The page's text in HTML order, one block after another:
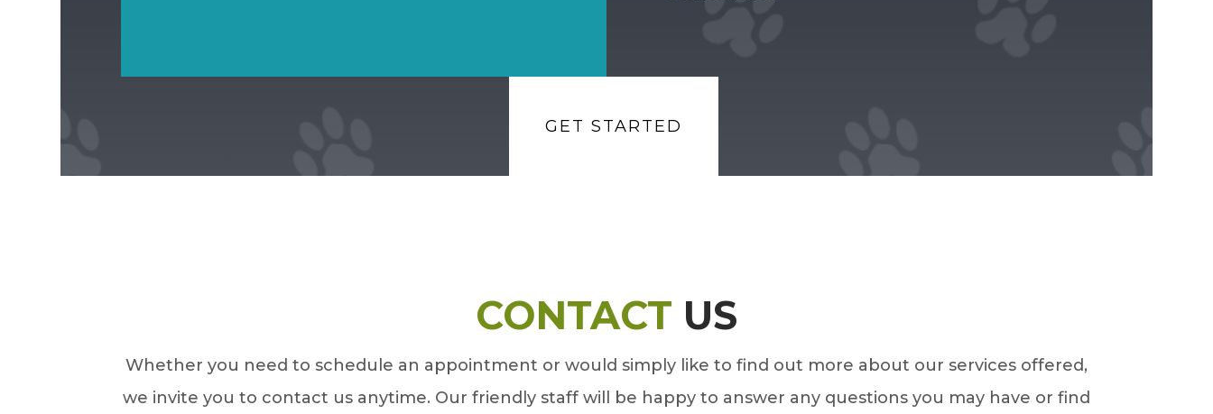
GET STARTED
CONTACT US
Whether you need to schedule an appointment or would simply like to find out more about our services offered,
we invite you to contact us anytime. Our friendly staff will be happy to answer any questions you may have or find